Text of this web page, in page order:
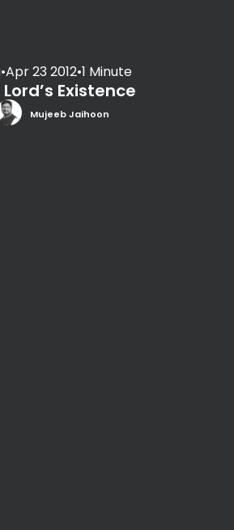
•Apr 23 2012•1 Minute
Existence
Mujeeb Jaihoon